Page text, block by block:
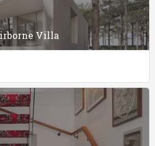
Villa